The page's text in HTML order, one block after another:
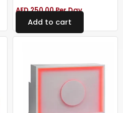
AED250.00Per Day
Add to cart